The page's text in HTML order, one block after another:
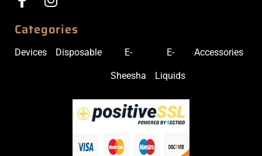
Categories
Devices Disposable E-
Sheesha
E-
Liquids
Accessories